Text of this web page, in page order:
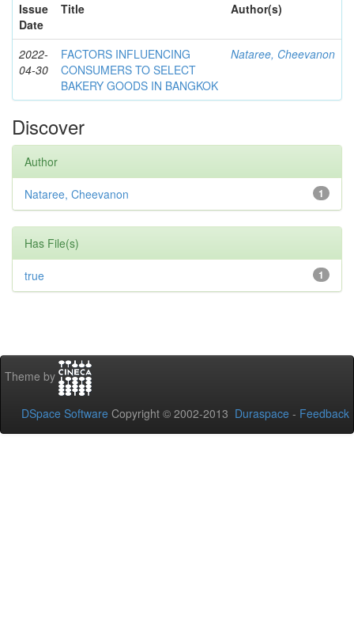
Issue
Date
Title Author(s)
2022-
04-30
FACTORS INFLUENCING
CONSUMERS TO SELECT
BAKERY GOODS IN BANGKOK
Nataree, Cheevanon
Discover
Author
1
Nataree, Cheevanon
Has File(s)
1
true
Theme by
DSpace Software Copyright © 2002-2013 Duraspace - Feedback